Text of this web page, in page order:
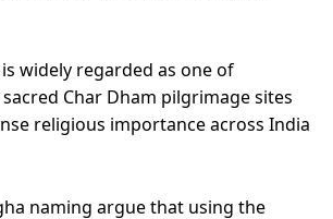
widely regarded as one of
Char Dham pilgrimage sites
religious importance across India
naming argue that using the